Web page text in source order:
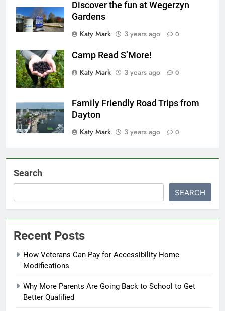
Discover the fun at Wegerzyn
Gardens
Katy Mark
3 years ago 0
Camp Read S’More!
Katy Mark
3 years ago 0
Family Friendly Road Trips from
Dayton
Katy Mark
3 years ago 0
Search
SEARCH
Recent Posts
How Veterans Can Pay for Accessibility Home
Modifications
Why More Parents Are Going Back to School to Get
Better Qualified